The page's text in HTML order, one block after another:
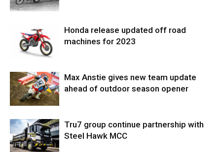
Honda release updated off road
machines for 2023
Max Anstie gives new team update
ahead of outdoor season opener
Tru7 group continue partnership with
Steel Hawk MCC